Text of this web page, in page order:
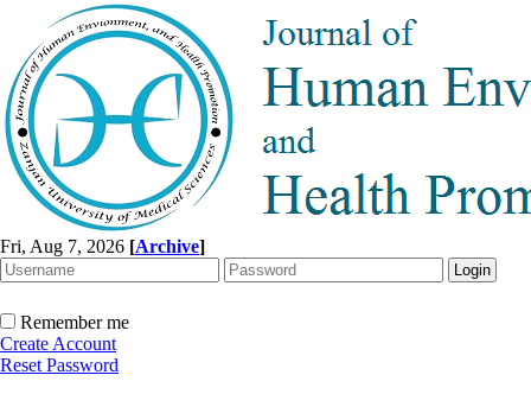
Fri, Aug 7, 2026 [Archive]
Remember me
Create Account
Reset Password